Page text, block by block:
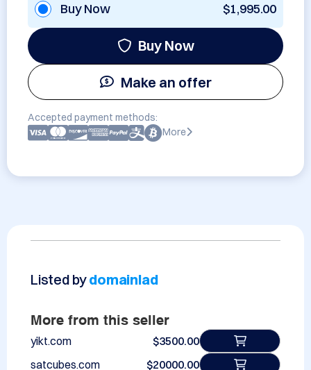
Buy Now $1,995.00
Buy Now
Make an offer
Accepted payment methods:
More
Listed bydomainlad
More from this seller
yikt.com
$3500.00
satcubes.com
$20000.00